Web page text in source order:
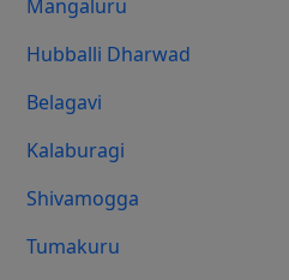
Mangaluru
Hubballi Dharwad
Belagavi
Kalaburagi
Shivamogga
Tumakuru